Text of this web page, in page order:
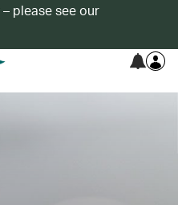
please see our